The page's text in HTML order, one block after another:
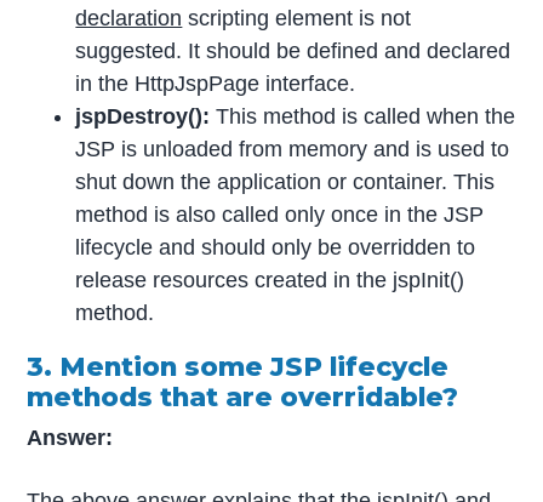
declaration scripting element is not
suggested. It should be defined and declared
in the HttpJspPage interface.
jspDestroy():This method is called when the
JSP is unloaded from memory and is used to
shut down the application or container. This
method is also called only once in the JSP
lifecycle and should only be overridden to
release resources created in the jspInit()
method.
3. Mention some JSP lifecycle
methods that are overridable?
Answer: